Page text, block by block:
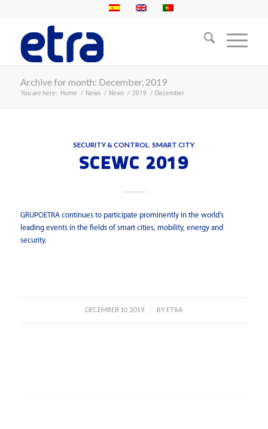
Archive for month: December, 2019
You are here: Home / News / News / 2019 / December
SECURITY & CONTROL ,SMART CITY
SCEWC 2019
GRUPOETRA continues to participate prominently in the world’s
leading events in the fields of smart cities, mobility, energy and
security.
DECEMBER 10, 2019
/ BY ETRA